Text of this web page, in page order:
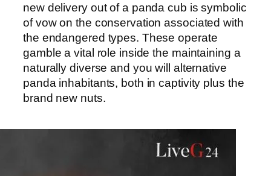
new delivery out of a panda cub is symbolic
of vow on the conservation associated with
the endangered types. These operate
gamble a vital role inside the maintaining a
naturally diverse and you will alternative
panda inhabitants, both in captivity plus the
brand new nuts.